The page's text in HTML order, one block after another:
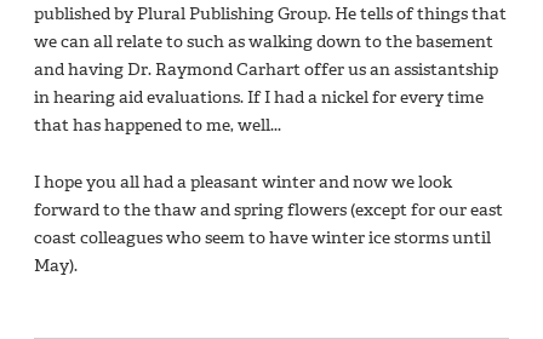
published by Plural Publishing Group. He tells of things that
we can all relate to such as walking down to the basement
and having Dr. Raymond Carhart offer us an assistantship
in hearing aid evaluations. If I had a nickel for every time
that has happened to me, well...
I hope you all had a pleasant winter and now we look
forward to the thaw and spring flowers (except for our east
coast colleagues who seem to have winter ice storms until
May).